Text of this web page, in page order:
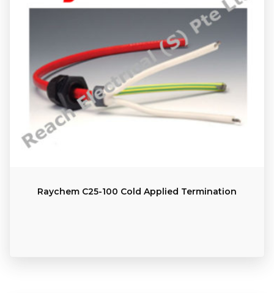
Raychem C25-100 Cold Applied Termination